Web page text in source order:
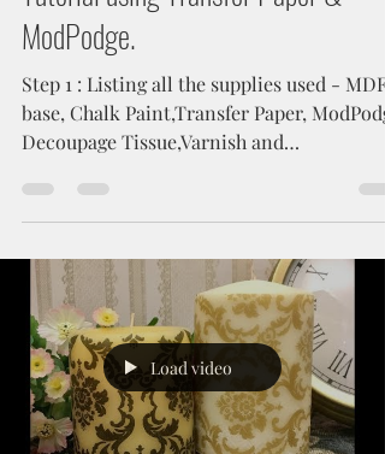
October 2018 Blog : Image Transfer
Tutorial using Transfer Paper &
ModPodge.
Step 1 : Listing all the supplies used - MDF
base, Chalk Paint,Transfer Paper,
Load video